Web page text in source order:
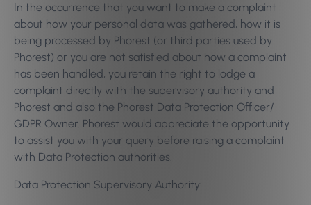
In the occurrence that you want to make a complaint
about how your personal data was gathered, how it is
being processed by Phorest (or third parties used by
Phorest) or you are not satisfied about how a complaint
has been handled, you retain the right to lodge a
complaint directly with the supervisory authority and
Phorest and also the Phorest Data Protection Officer/
GDPR Owner. Phorest would appreciate the opportunity
to assist you with your query before raising a complaint
with Data Protection authorities.
Data Protection Supervisory Authority: